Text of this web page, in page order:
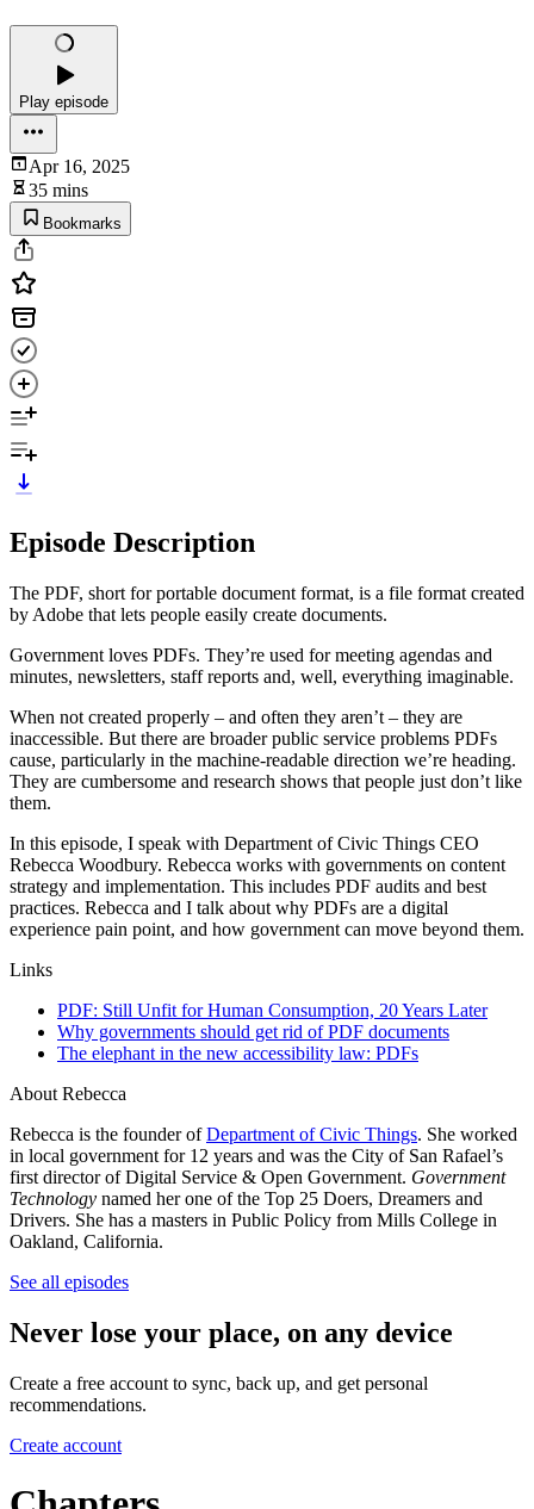
Play episode
Apr 16, 2025
35 mins
Bookmarks
Episode Description
The PDF, short for portable document format, is a file format created
by Adobe that lets people easily create documents.
Government loves PDFs. They’re used for meeting agendas and
minutes, newsletters, staff reports and, well, everything imaginable.
When not created properly – and often they aren’t – they are
inaccessible. But there are broader public service problems PDFs
cause, particularly in the machine-readable direction we’re heading.
They are cumbersome and research shows that people just don’t like
them.
In this episode, I speak with Department of Civic Things CEO
Rebecca Woodbury. Rebecca works with governments on content
strategy and implementation. This includes PDF audits and best
practices. Rebecca and I talk about why PDFs are a digital
experience pain point, and how government can move beyond them.
Links
PDF: Still Unfit for Human Consumption, 20 Years Later
Why governments should get rid of PDF documents
The elephant in the new accessibility law: PDFs
About Rebecca
Rebecca is the founder ofDepartment of Civic Things. She worked
in local government for 12 years and was the City of San Rafael’s
first director of Digital Service & Open Government. Government
Technology named her one of the Top 25 Doers, Dreamers and
Drivers. She has a masters in Public Policy from Mills College in
Oakland, California.
See all episodes
Never lose your place, on any device
Create a free account to sync, back up, and get personal
recommendations.
Create account